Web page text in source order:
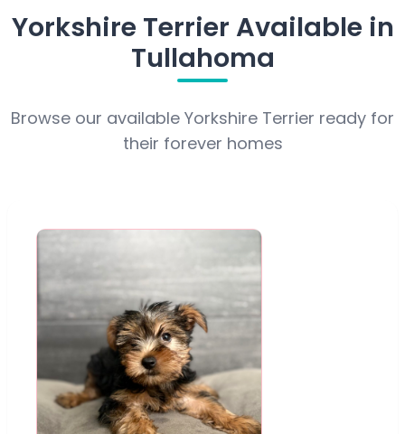
Yorkshire Terrier Available in
Tullahoma
Browse our available Yorkshire Terrier ready for
their forever homes